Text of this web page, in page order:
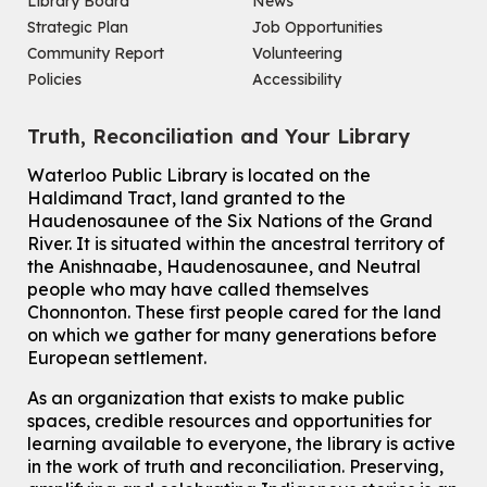
Mon, Aug 10, 7:00pm - 8:30pm
Main Library -
James J. Brown Auditorium
For Adults
- Session 1
Tue, Aug 11, 10:30am - 11:00am
Eastside Branch -Digispace (Recording Studio)
For Adults and Older Adults
This event is full
Join the wait list
Transition to Kindergarten
Tue, Aug 11, 10:30am - 11:30am
Main Library -James J. Brown Auditorium
For kids ages 3 to 4 years old with a caregiver. This program is
Registration is now closed
Dan the Music Man Show
Tue, Aug 11, 10:30am - 11:30am
Strategic Plan
Community Report
Policies
Job Opportunities
Volunteering
Accessibility
Truth, Reconciliation and Your Library
Waterloo Public Library is located on the
Haldimand Tract, land granted to the
Haudenosaunee of the Six Nations of the Grand
River. It is situated within the ancestral territory of
the Anishnaabe, Haudenosaunee, and Neutral
people who may have called themselves
Chonnonton. These first people cared for the land
on which we gather for many generations before
European settlement.
As an organization that exists to make public
spaces, credible resources and opportunities for
learning available to everyone, the library is active
in the work of truth and reconciliation. Preserving,